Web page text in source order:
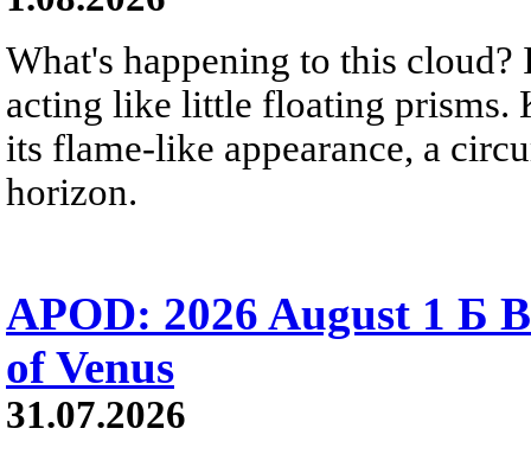
What's happening to this
acting like little floating prisms.
its flame-like appearance, a
horizon.
APOD: 2026 August 1 Б
of Venus
31.07.2026